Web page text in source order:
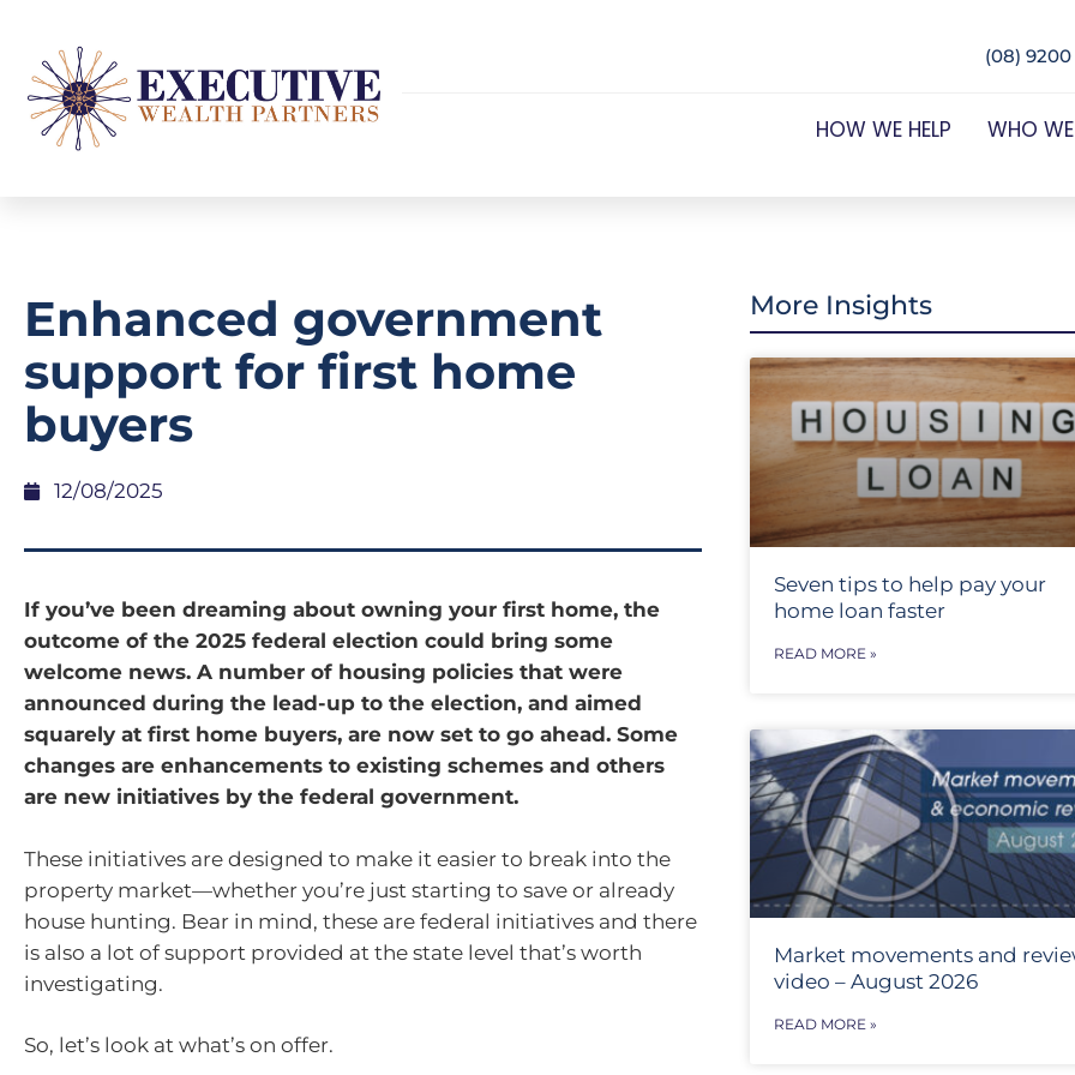
(08) 9200
HOW WE HELP WHO
Enhanced government
support for first home
buyers
12/08/2025
If you’ve been dreaming about owning your first home, the
outcome of the 2025 federal election could bring some
welcome news. A number of housing policies that were
announced during the lead-up to the election, and aimed
squarely at first home buyers, are now set to go ahead. Some
changes are enhancements to existing schemes and others
are new initiatives by the federal government.
These initiatives are designed to make it easier to break into the
property market—whether you’re just starting to save or already
house hunting. Bear in mind, these are federal initiatives and there
is also a lot of support provided at the state level that’s worth
investigating.
So, let’s look at what’s on offer.
More Insights
Seven tips to help pay your
home loan faster
READ MORE »
Market movements and
video – August 2026
READ MORE »